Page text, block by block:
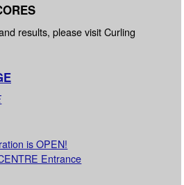
results, please visit Curling
is OPEN!
Entrance